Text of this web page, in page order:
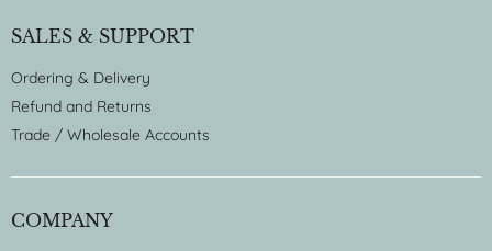
SALES & SUPPORT
Ordering & Delivery
Refund and Returns
Trade / Wholesale Accounts
COMPANY